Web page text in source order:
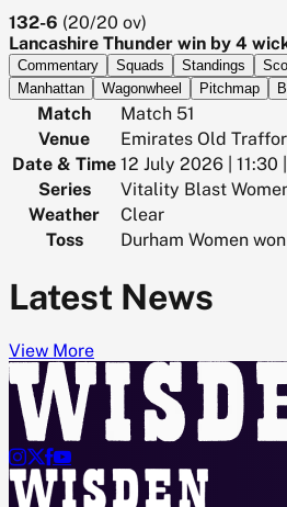
132-6 (20/20 ov)
Lancashire Thunder win by 4
Commentary Squads Standings
Manhattan
Wagonwheel Pitchmap
Match
Match 51
Venue
Emirates Old
Date & Time 12 July 2026 | 11:30
Series
Vitality Blast
Weather
Clear
Toss
Durham Women
Latest News
View More
